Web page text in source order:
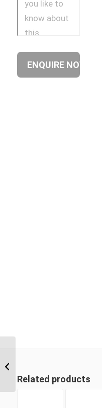
Related products
Tube Female 90 Degree